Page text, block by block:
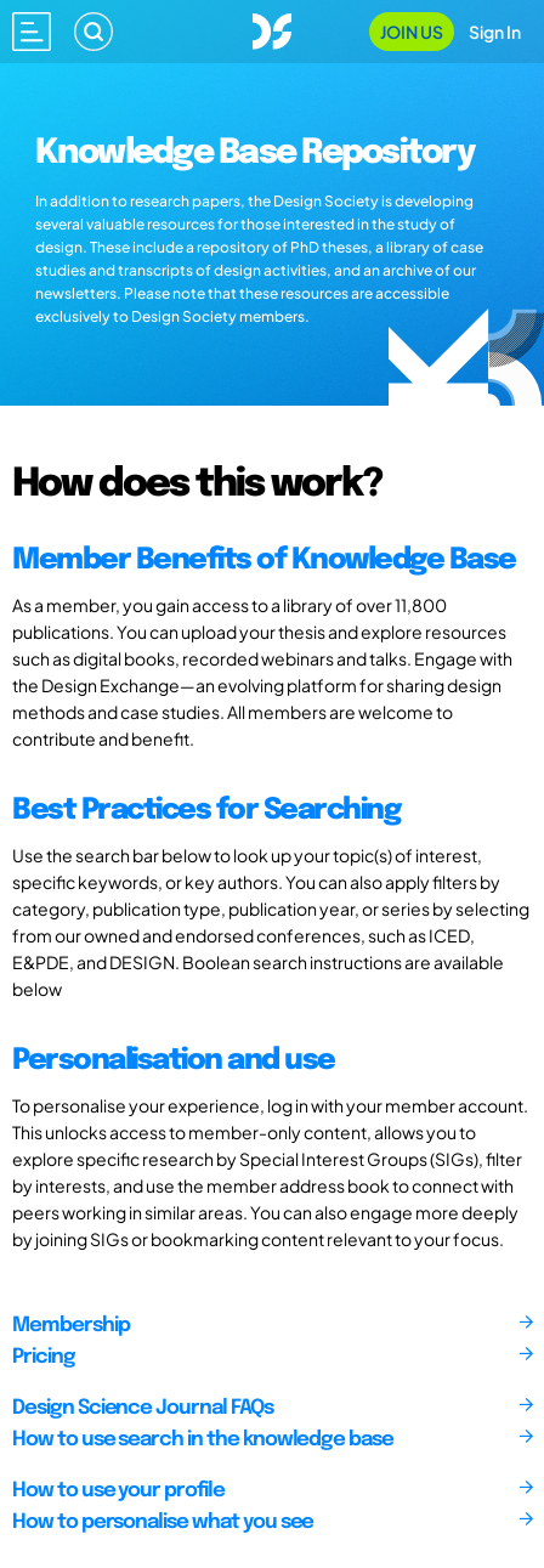
JOIN US Sign In
Knowledge Base Repository
In addition to research papers, the Design Society is developing
several valuable resources for those interested in the study of
design. These include a repository of PhD theses, a library of case
studies and transcripts of design activities, and an archive of our
newsletters. Please note that these resources are accessible
exclusively to Design Society members.
How does this work?
Member Benefits of Knowledge Base
As a member, you gain access to a library of over 11,800
publications. You can upload your thesis and explore resources
such as digital books, recorded webinars and talks. Engage with
the Design Exchange—an evolving platform for sharing design
methods and case studies. All members are welcome to
contribute and benefit.
Best Practices for Searching
Use the search bar below to look up your topic(s) of interest,
specific keywords, or key authors. You can also apply filters by
category, publication type, publication year, or series by selecting
from our owned and endorsed conferences, such as ICED,
E&PDE, and DESIGN. Boolean search instructions are available
below
Personalisation and use
To personalise your experience, log in with your member account.
This unlocks access to member-only content, allows you to
explore specific research by Special Interest Groups (SIGs), filter
by interests, and use the member address book to connect with
peers working in similar areas. You can also engage more deeply
by joining SIGs or bookmarking content relevant to your focus.
Membership
Pricing
Design Science Journal FAQs
How to use search in the knowledge base
How to use your profile
How to personalise what you see